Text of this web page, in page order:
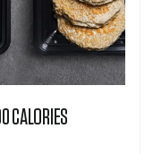
CALORIES